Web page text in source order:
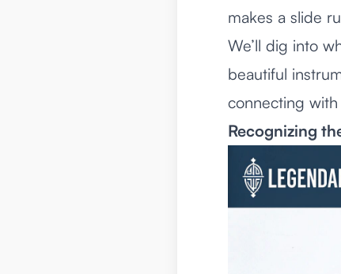
makes a slide
We’ll dig into
beautiful
connecting
Recognizing